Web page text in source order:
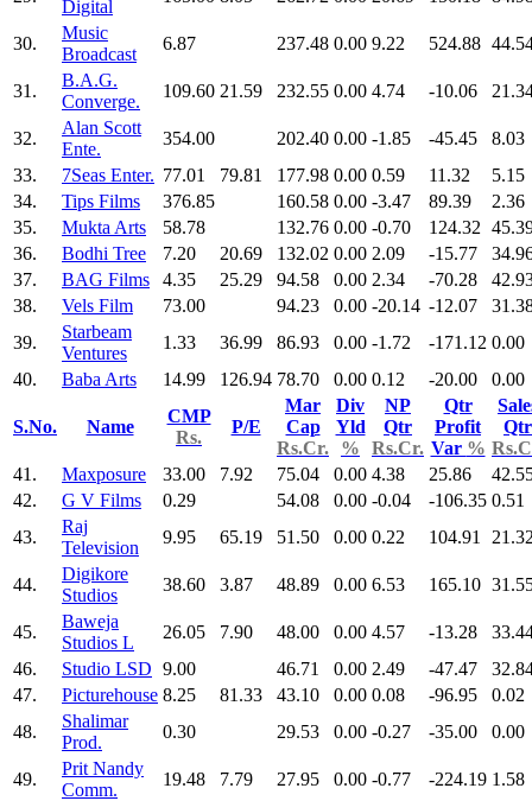
Digital
30.
Music
Broadcast
6.87 237.48 0.00 9.22 524.88
31.
B.A.G.
Converge.
109.60 21.59 232.55 0.00 4.74 -10.06
32.
Alan Scott
Ente.
354.00 202.40 0.00 -1.85 -45.45
8.03
33.
7Seas Enter. 77.01 79.81 177.98 0.00 0.59 11.32
5.15
34.
Tips Films 376.85 160.58 0.00 -3.47 89.39
2.36
35.
Mukta Arts 58.78 132.76 0.00 -0.70 124.32
36.
Bodhi Tree 7.20 20.69 132.02 0.00 2.09 -15.77
37.
BAG Films 4.35 25.29 94.58 0.00 2.34 -70.28
38.
Vels Film 73.00 94.23 0.00 -20.14 -12.07
39.
Starbeam
Ventures
1.33 36.99 86.93 0.00 -1.72 -171.12 0.00
40.
Baba Arts 14.99 126.94 78.70 0.00 0.12 -20.00 0.00
S.No. Name
CMP
Rs.
P/E
Mar
Cap
Rs.Cr.
Div
Yld
%
NP
Qtr
Rs.Cr.
Qtr
Profit
Var %
Qtr
41.
Maxposure 33.00 7.92 75.04 0.00 4.38 25.86
42.
G V Films 0.29 54.08 0.00 -0.04 -106.35 0.51
43.
Raj
Television
9.95 65.19 51.50 0.00 0.22 104.91
44.
Digikore
Studios
38.60 3.87 48.89 0.00 6.53 165.10
45.
Baweja
Studios L
26.05 7.90 48.00 0.00 4.57 -13.28
46.
Studio LSD 9.00 46.71 0.00 2.49 -47.47
47.
Picturehouse 8.25 81.33 43.10 0.00 0.08 -96.95
0.02
48.
Shalimar
Prod.
0.30 29.53 0.00 -0.27 -35.00 0.00
49.
Prit Nandy
Comm.
19.48 7.79 27.95 0.00 -0.77 -224.19 1.58